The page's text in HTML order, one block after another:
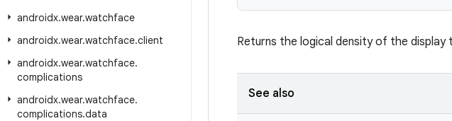
androidx.wear.watchface
androidx.wear.watchface.client
androidx.wear.watchface.
complications
androidx.wear.watchface.
complications.data
Returns the logical density of the display
See also